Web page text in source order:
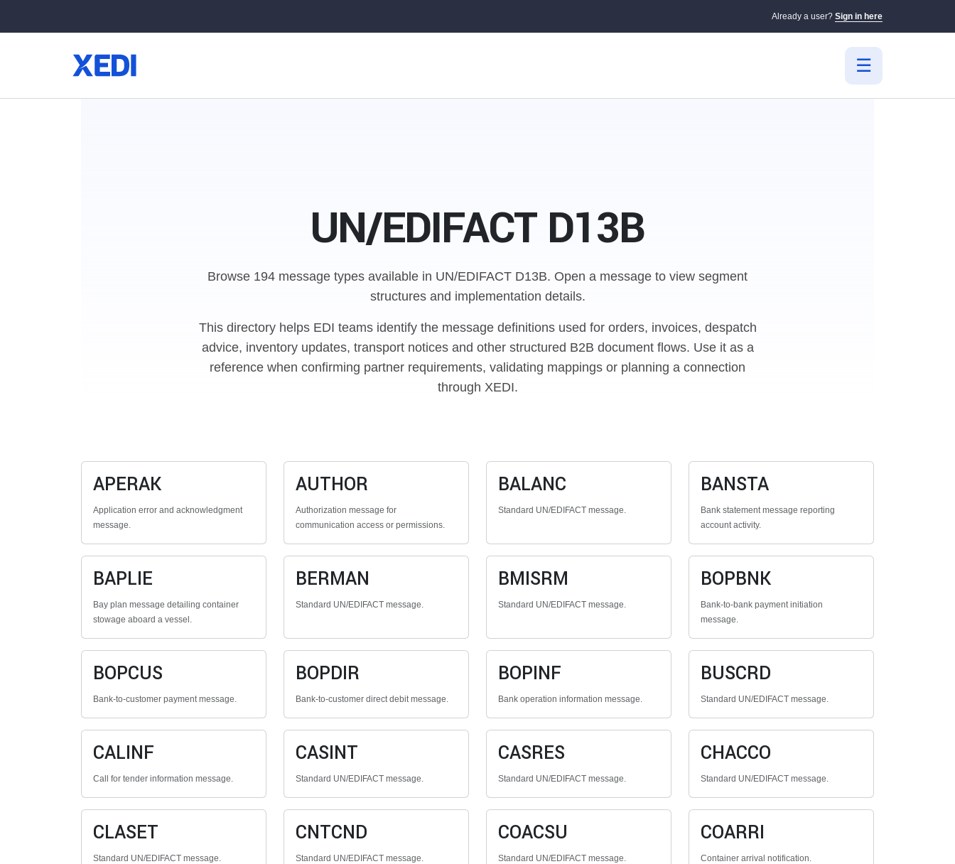
Already a user? Sign in here
UN/EDIFACT D13B
Browse 194 message types available in UN/EDIFACT D13B. Open a message to view segment
structures and implementation details.
This directory helps EDI teams identify the message definitions used for orders, invoices, despatch
advice, inventory updates, transport notices and other structured B2B document flows. Use it as a
reference when confirming partner requirements, validating mappings or planning a connection
through XEDI.
APERAK
Application error and acknowledgment
message.
AUTHOR
Authorization message for
communication access or permissions.
BALANC
Standard UN/EDIFACT message.
BANSTA
Bank statement message reporting
account activity.
BAPLIE
Bay plan message detailing container
stowage aboard a vessel.
BERMAN
Standard UN/EDIFACT message.
BMISRM
Standard UN/EDIFACT message.
BOPBNK
Bank-to-bank payment initiation
message.
BOPCUS
Bank-to-customer payment message.
BOPDIR
Bank-to-customer direct debit message.
BOPINF
Bank operation information message.
BUSCRD
Standard UN/EDIFACT message.
CALINF
Call for tender information message.
CASINT
Standard UN/EDIFACT message.
CASRES
Standard UN/EDIFACT message.
CHACCO
Standard UN/EDIFACT message.
CLASET
Standard UN/EDIFACT message.
CNTCND
Standard UN/EDIFACT message.
COACSU
Standard UN/EDIFACT message.
COARRI
Container arrival notification.